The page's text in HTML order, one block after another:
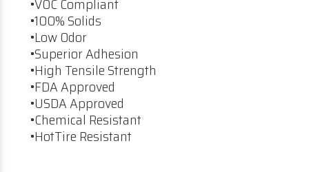
•100% Solids
•Low Odor
•Superior Adhesion
•High Tensile Strength
•FDA Approved
•USDA Approved
•Chemical Resistant
•HotTire Resistant